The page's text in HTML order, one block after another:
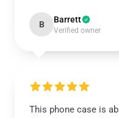
B Barrett
Verified owner
This phone case is